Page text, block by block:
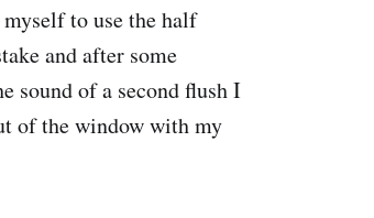
to use the half
and after some
sound of a second flush I
of the window with my